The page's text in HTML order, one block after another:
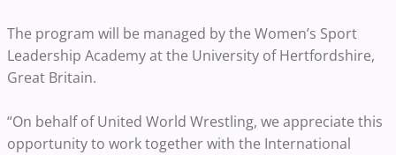
The program will be managed by the Women’s Sport
Leadership Academy at the University of Hertfordshire,
Great Britain.
“On behalf of United World Wrestling, we appreciate this
opportunity to work together with the International